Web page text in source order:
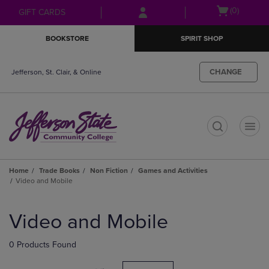
Skip
to
Skip
to
menu
GIFT CARDS
Open(0)
BOOKSTORE SPIRIT SHOP
Jefferson, St. Clair, & Online CHANGE
Home Trade Books Non Fiction
Games and Activities
Video and Mobile
products
Video and Mobile
0 Products Found